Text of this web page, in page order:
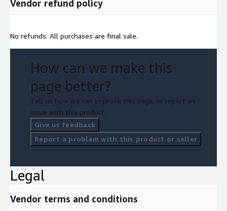
Vendor refund policy
No refunds. All purchases are final sale.
How can we make this
page better?
Tell us how we can improve this page, or report an
issue with this product.
Give us feedback
Report a problem with this product or seller
Legal
Vendor terms and conditions